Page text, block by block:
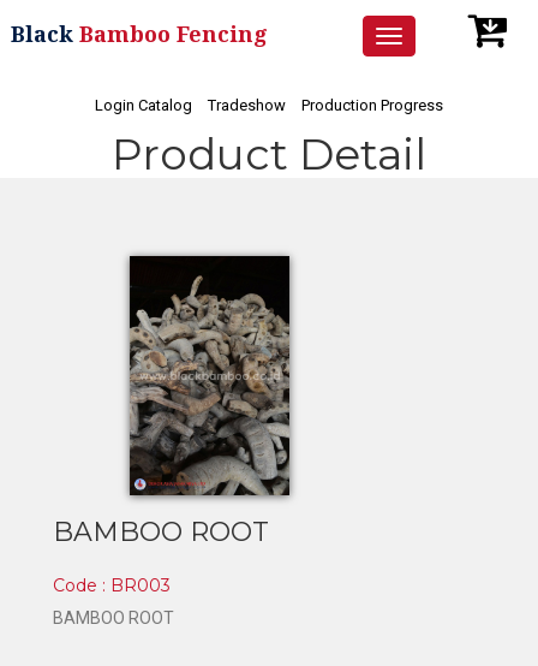
Toggle
navigation
Black Bamboo Fencing
Login Catalog Tradeshow Production Progress
Product Detail
BAMBOO ROOT
Code : BR003
BAMBOO ROOT